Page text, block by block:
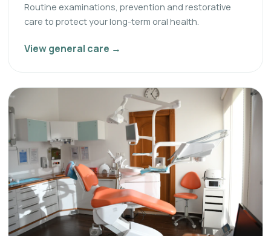
Routine examinations, prevention and restorative
care to protect your long-term oral health.
View general care →